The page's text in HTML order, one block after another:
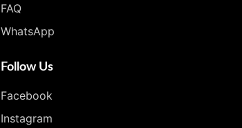
FAQ
WhatsApp
Follow Us
Facebook
Instagram